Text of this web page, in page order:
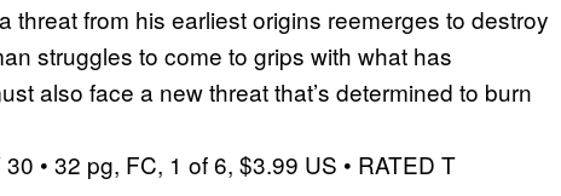
threat from his earliest origins reemerges to destroy
struggles to come to grips with what has
also face a new threat that’s determined to burn
• 32 pg, FC, 1 of 6, $3.99 US • RATED T